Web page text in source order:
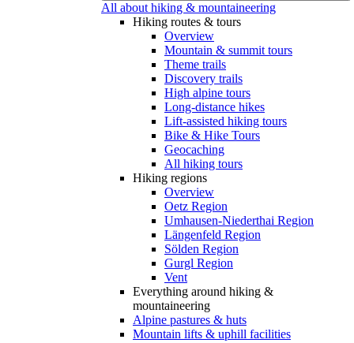
All about hiking & mountaineering
Hiking routes & tours
Overview
Mountain & summit tours
Theme trails
Discovery trails
High alpine tours
Long-distance hikes
Lift-assisted hiking tours
Bike & Hike Tours
Geocaching
All hiking tours
Hiking regions
Overview
Oetz Region
Umhausen-Niederthai Region
Längenfeld Region
Sölden Region
Gurgl Region
Vent
Everything around hiking &
mountaineering
Alpine pastures & huts
Mountain lifts & uphill facilities